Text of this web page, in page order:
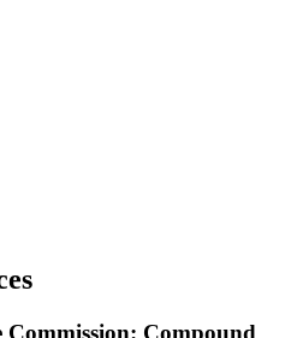
Commission: Compound